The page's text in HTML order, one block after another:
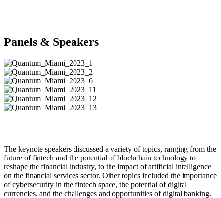
Panels & Speakers
The keynote speakers discussed a variety of topics, ranging from the
future of fintech and the potential of blockchain technology to
reshape the financial industry, to the impact of artificial intelligence
on the financial services sector. Other topics included the importance
of cybersecurity in the fintech space, the potential of digital
currencies, and the challenges and opportunities of digital banking.